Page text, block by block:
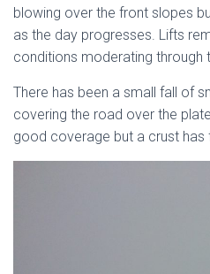
blowing over the front slopes
as the day progresses. Lifts
conditions moderating through
There has been a small fall of
covering the road over the
good coverage but a crust